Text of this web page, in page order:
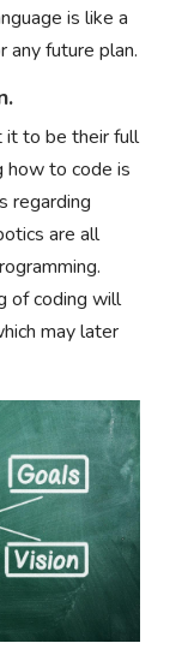
is like a
future plan.
it to be their full
how to code is
regarding
are all
of coding will
may later